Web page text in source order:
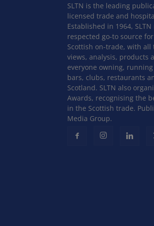
SLTN is the leading
licensed trade and
Established in 1964,
respected go-to source
Scottish on-trade, with all
views, analysis, products
everyone owning,
bars, clubs, restaurants
Scotland. SLTN also
Awards, recognising the
in the Scottish trade.
Media Group.